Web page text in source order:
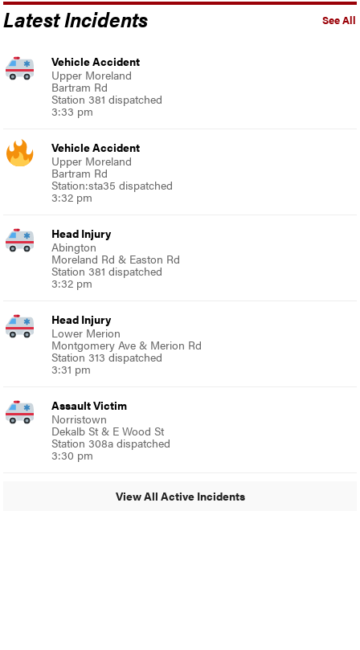
See All
Latest Incidents
Vehicle Accident
Upper Moreland
Bartram Rd
Station 381 dispatched
3:33 pm
Vehicle Accident
Upper Moreland
Bartram Rd
Station:sta35 dispatched
3:32 pm
Head Injury
Abington
Moreland Rd & Easton Rd
Station 381 dispatched
3:32 pm
Head Injury
Lower Merion
Montgomery Ave & Merion Rd
Station 313 dispatched
3:31 pm
Assault Victim
Norristown
Dekalb St & E Wood St
Station 308a dispatched
3:30 pm
View All Active Incidents